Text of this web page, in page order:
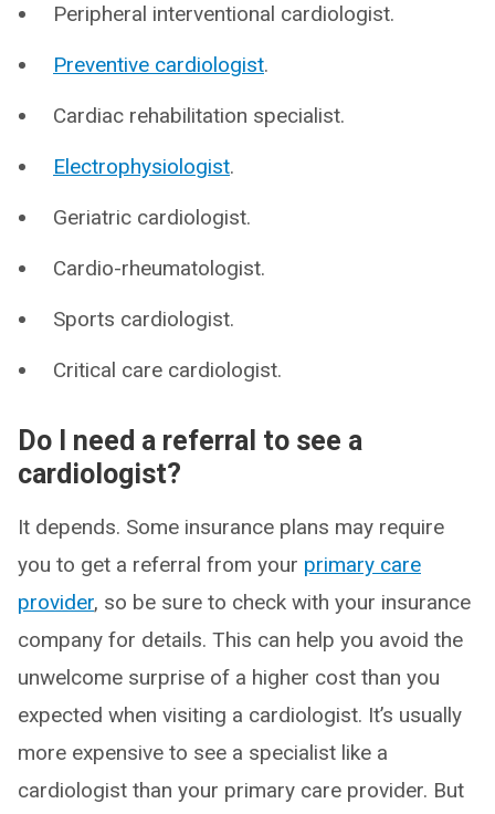
Peripheral interventional cardiologist.
Preventive cardiologist.
Cardiac rehabilitation specialist.
Electrophysiologist.
Geriatric cardiologist.
Cardio-rheumatologist.
Sports cardiologist.
Critical care cardiologist.
Do I need a referral to see a
cardiologist?
It depends. Some insurance plans may require
you to get a referral from your primary care
provider, so be sure to check with your insurance
company for details. This can help you avoid the
unwelcome surprise of a higher cost than you
expected when visiting a cardiologist. It’s usually
more expensive to see a specialist like a
cardiologist than your primary care provider. But